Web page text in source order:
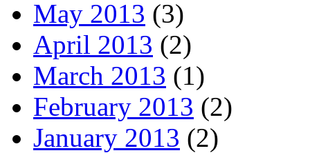
May 2013 (3)
April 2013 (2)
March 2013 (1)
February 2013 (2)
January 2013 (2)